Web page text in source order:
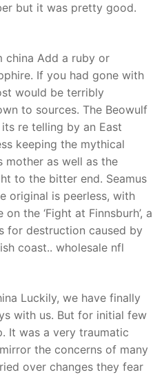
but it was pretty good.
china Add a ruby or
If you had gone with
would be terribly
to sources. The Beowulf
re telling by an East
keeping the mythical
mother as well as the
to the bitter end. Seamus
original is peerless, with
the ‘Fight at Finnsburh’, a
for destruction caused by
coast.. wholesale nfl
Luckily, we have finally
with us. But for initial few
It was a very traumatic
the concerns of many
over changes they fear